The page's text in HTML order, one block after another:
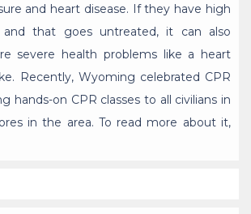
and heart disease. If they have high
and that goes untreated, it can also
severe health problems like a heart
Recently, Wyoming celebrated CPR
hands-on CPR classes to all civilians in
in the area. To read more about it,